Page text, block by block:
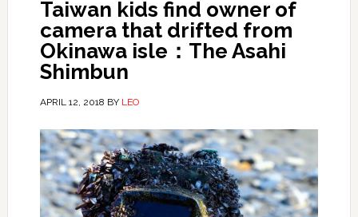
Taiwan kids find owner of
camera that drifted from
Okinawa isle：The Asahi
Shimbun
APRIL 12, 2018 BY LEO